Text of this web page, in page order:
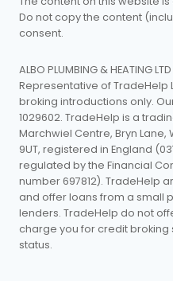
Do not copy the content
consent.
ALBO PLUMBING & HEATING
Representative of TradeHelp
broking introductions only.
1029602. TradeHelp is a
Marchwiel Centre, Bryn Lane,
9UT, registered in England
regulated by the Financial
number 697812). TradeHelp
and offer loans from a small
lenders. TradeHelp do not
charge you for credit broking
status.